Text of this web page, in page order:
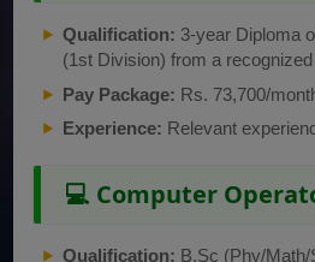
Qualification: 3-year Diploma
(1st Division) from a
Pay Package: Rs. 73,700/
Experience: Relevant
💻 Computer
Qualification: B.Sc (Phy/